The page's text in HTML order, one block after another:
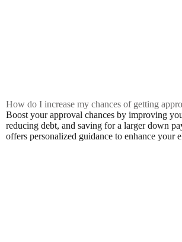
How do I increase my chances of getting
Boost your approval chances by improving
reducing debt, and saving for a larger down
offers personalized guidance to enhance your